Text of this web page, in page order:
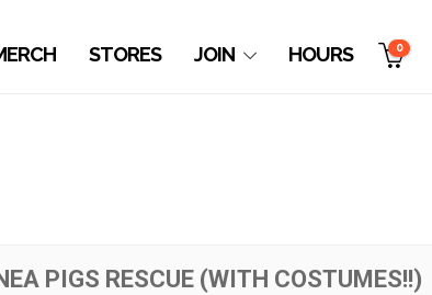
STORES JOIN HOURS 0
PIGS RESCUE (WITH COSTUMES!!)